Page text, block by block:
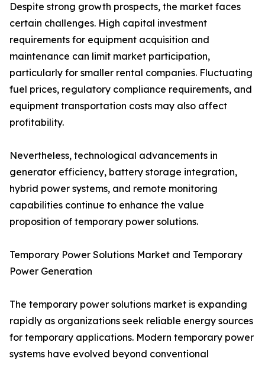
Despite strong growth prospects, the market faces
certain challenges. High capital investment
requirements for equipment acquisition and
maintenance can limit market participation,
particularly for smaller rental companies. Fluctuating
fuel prices, regulatory compliance requirements, and
equipment transportation costs may also affect
profitability.
Nevertheless, technological advancements in
generator efficiency, battery storage integration,
hybrid power systems, and remote monitoring
capabilities continue to enhance the value
proposition of temporary power solutions.
Temporary Power Solutions Market and Temporary
Power Generation
The temporary power solutions market is expanding
rapidly as organizations seek reliable energy sources
for temporary applications. Modern temporary power
systems have evolved beyond conventional